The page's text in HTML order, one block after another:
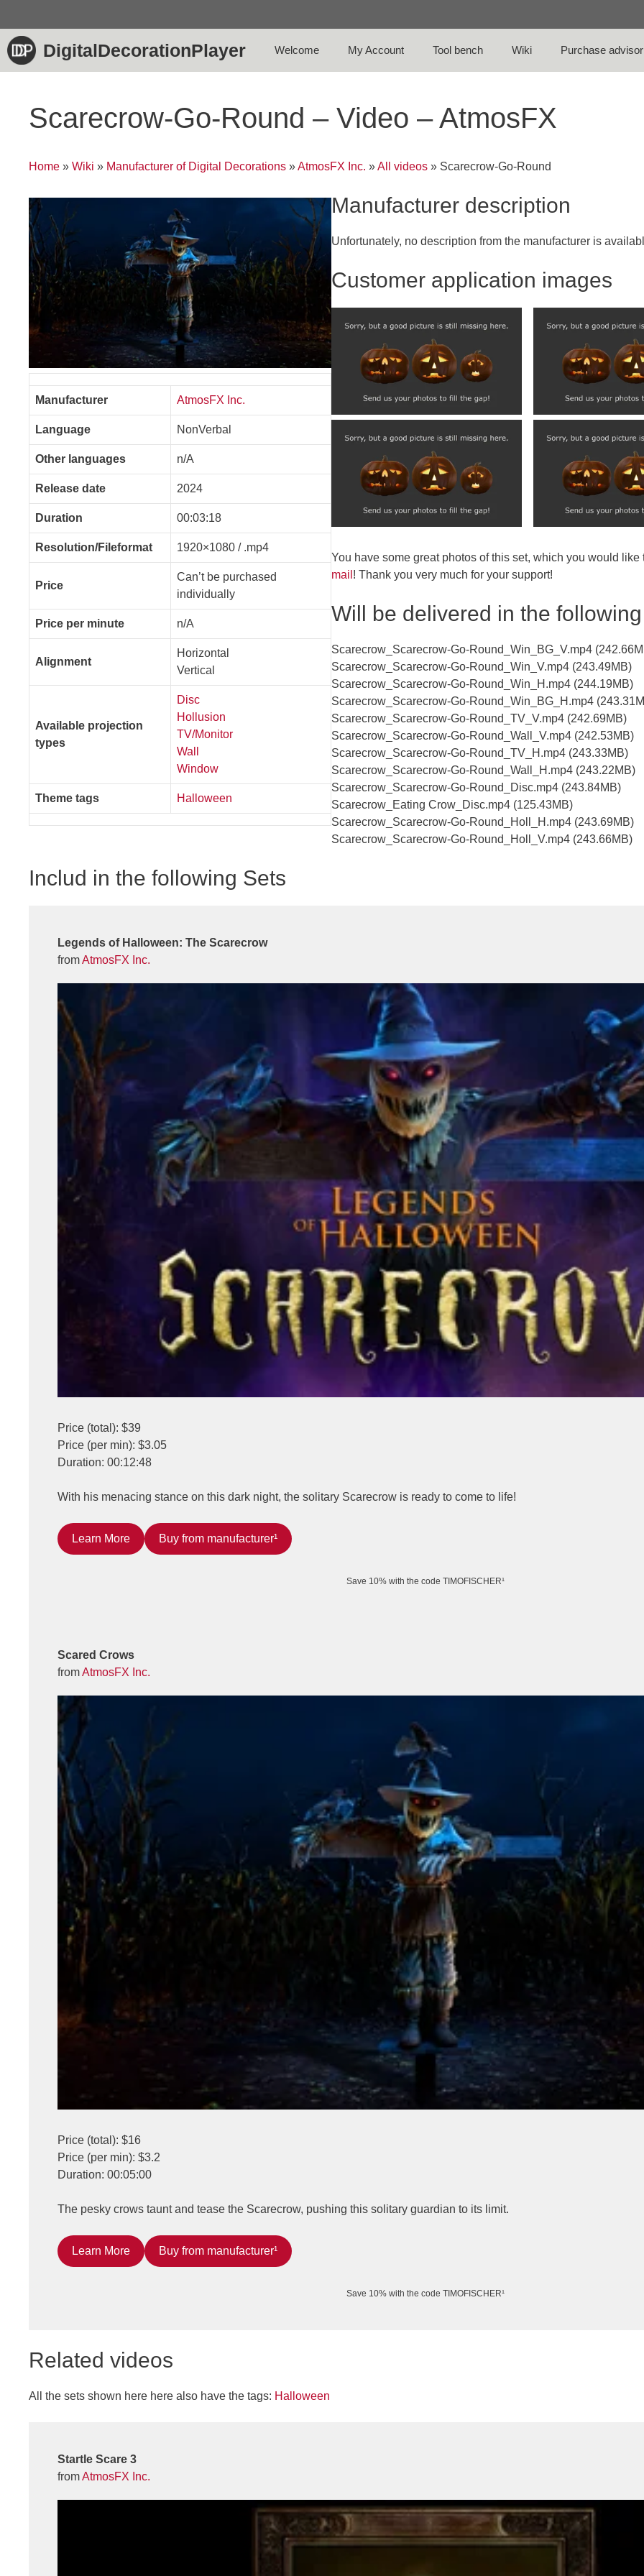
content
DigitalDecorationPlayer Welcome My Account Tool bench Wiki Purchase advisor
Scarecrow-Go-Round – Video – AtmosFX
Home » Wiki » Manufacturer of Digital Decorations »AtmosFX Inc. »All videos » Scarecrow-Go-Round
Manufacturer AtmosFX Inc.
Language NonVerbal
Other languages n/A
Release date 2024
Duration 00:03:18
Resolution/Fileformat 1920×1080 / .mp4
Price
Can’t be purchased
individually
Price per minute n/A
Alignment
Horizontal
Vertical
Available projection
types
Disc
Hollusion
TV/Monitor
Wall
Window
Theme tags Halloween
Manufacturer description
Unfortunately, no description from the manufacturer is
Customer application images
You have some great photos of this set, which you would
mail ! Thank you very much for your support!
Will be delivered in the
Scarecrow_Scarecrow-Go-Round_Win_BG_V.mp4
Scarecrow_Scarecrow-Go-Round_Win_V.mp4 (243.49MB)
Scarecrow_Scarecrow-Go-Round_Win_H.mp4 (244.19MB)
Scarecrow_Scarecrow-Go-Round_Win_BG_H.mp4
Scarecrow_Scarecrow-Go-Round_TV_V.mp4 (242.69MB)
Scarecrow_Scarecrow-Go-Round_Wall_V.mp4 (242.53MB)
Scarecrow_Scarecrow-Go-Round_TV_H.mp4 (243.33MB)
Scarecrow_Scarecrow-Go-Round_Wall_H.mp4 (243.22MB)
Scarecrow_Scarecrow-Go-Round_Disc.mp4 (243.84MB)
Scarecrow_Eating Crow_Disc.mp4 (125.43MB)
Scarecrow_Scarecrow-Go-Round_Holl_H.mp4 (243.69MB)
Scarecrow_Scarecrow-Go-Round_Holl_V.mp4 (243.66MB)
Includ in the following Sets
Legends of Halloween: The Scarecrow
fromAtmosFX Inc.
Price (total): $39
Price (per min): $3.05
Duration: 00:12:48
With his menacing stance on this dark night, the solitary Scarecrow is ready to come to life!
Learn More Buy from manufacturer¹
Save 10% with the code TIMOFISCHER¹
Scared Crows
fromAtmosFX Inc.
Price (total): $16
Price (per min): $3.2
Duration: 00:05:00
The pesky crows taunt and tease the Scarecrow, pushing this solitary guardian to its limit.
Learn More Buy from manufacturer¹
Save 10% with the code TIMOFISCHER¹
Related videos
All the sets shown here here also have the tags: Halloween
Startle Scare 3
fromAtmosFX Inc.